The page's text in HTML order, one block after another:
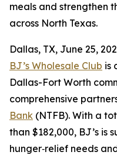
meals and strengthen
across North Texas.
Dallas, TX, June 25,
BJ’s Wholesale Club is
Dallas-Fort Worth
comprehensive
Bank (NTFB). With a
than $182,000, BJ’s is
hunger‑relief needs